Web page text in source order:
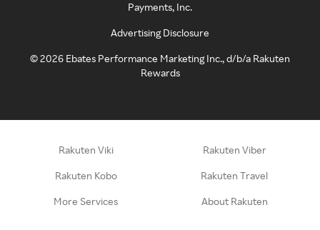
Payments, Inc.
Advertising Disclosure
©2026 Ebates Performance Marketing Inc., d/b/a Rakuten
Rewards
Rakuten Viki Rakuten Viber
Rakuten Kobo Rakuten Travel
More Services About Rakuten